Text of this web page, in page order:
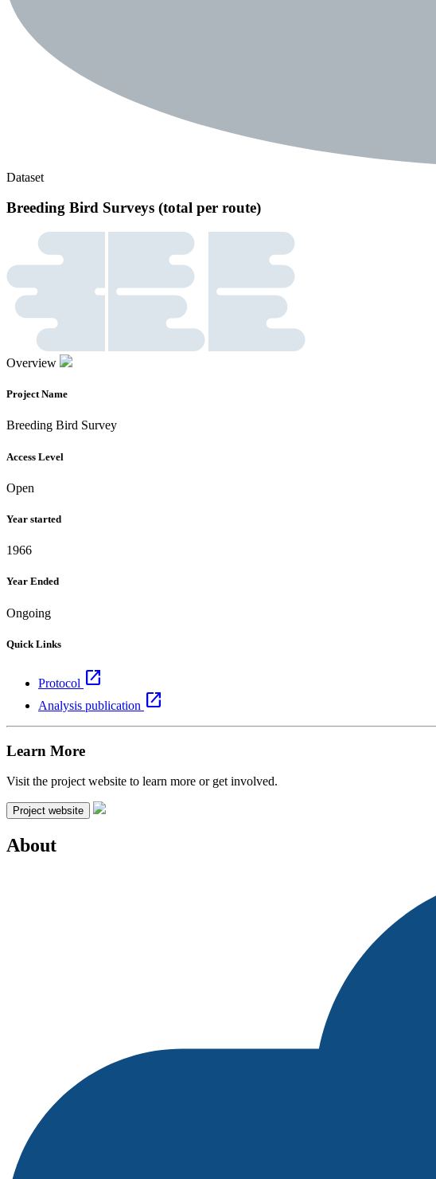
Dataset
Breeding Bird Surveys (total per route)
Overview
Project Name
Breeding Bird Survey
Access Level
Open
Year started
1966
Year Ended
Ongoing
Quick Links
Protocol open_in_new
Analysis publication open_in_new
Learn More
Visit the project website to learn more or get involved.
Project website
About